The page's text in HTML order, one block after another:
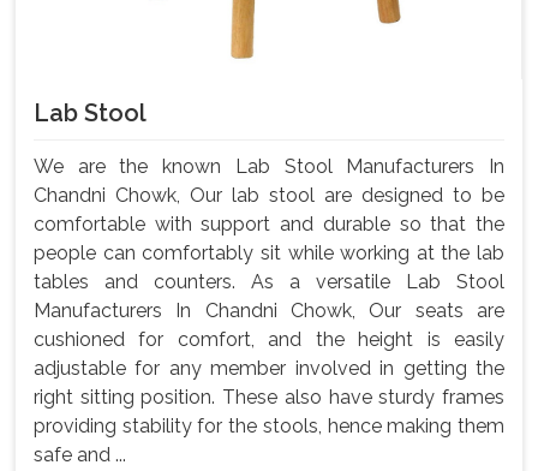
Lab Stool
We are the known Lab Stool Manufacturers In
Chandni Chowk, Our lab stool are designed to be
comfortable with support and durable so that the
people can comfortably sit while working at the lab
tables and counters. As a versatile Lab Stool
Manufacturers In Chandni Chowk, Our seats are
cushioned for comfort, and the height is easily
adjustable for any member involved in getting the
right sitting position. These also have sturdy frames
providing stability for the stools, hence making them
safe and ...